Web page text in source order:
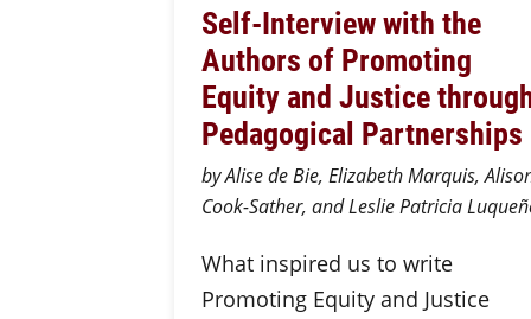
Self-Interview with the
Authors of Promoting
Equity and Justice
Pedagogical Partnerships
by Alise de Bie, Elizabeth Marquis,
Cook-Sather, and Leslie Patricia
What inspired us to write
Promoting Equity and Justice